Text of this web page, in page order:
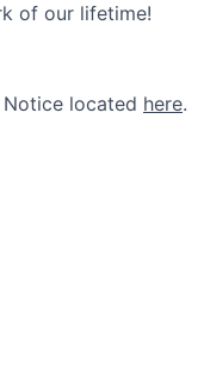
of our lifetime!
located here.